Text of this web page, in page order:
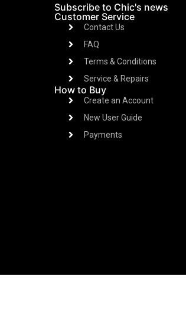
Subscribe to Chic's news
Customer Service
Contact Us
FAQ
Terms & Conditions
Service & Repairs
How to Buy
Create an Account
New User Guide
Payments